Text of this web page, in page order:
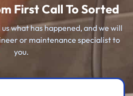
First Call To Sorted
what has happened, and we will
or maintenance specialist to
you.